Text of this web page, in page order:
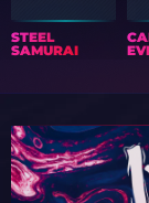
STEEL
SAMURAI